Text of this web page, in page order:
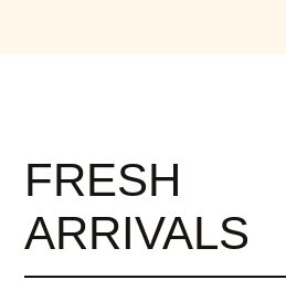
FRESH
ARRIVALS